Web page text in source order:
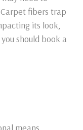
fibers trap
its look,
should book a
means